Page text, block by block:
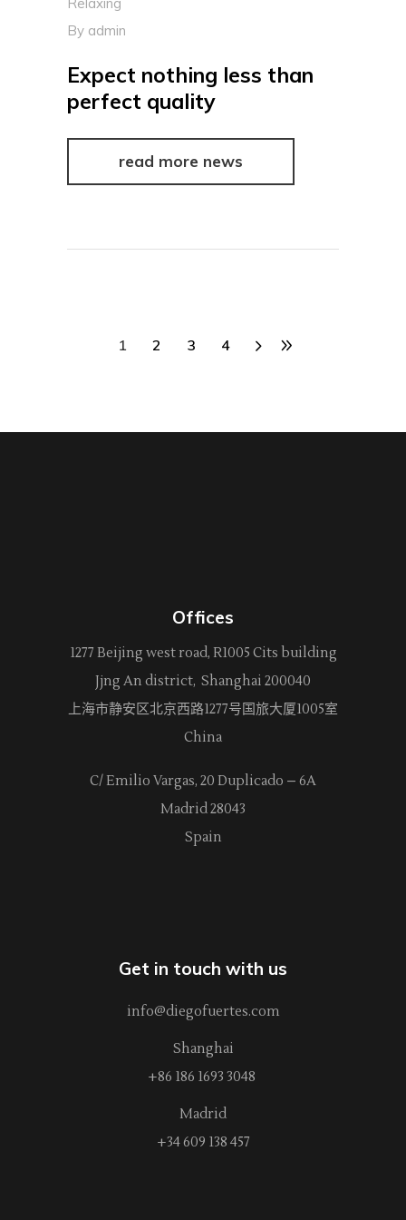
By admin
Expect nothing less than
perfect quality
read more news
1 2 3 4
Offices
1277 Beijing west road, R1005 Cits building
Jjng An district, Shanghai 200040
上海市静安区北京西路1277号国旅大厦1005室
China
C/ Emilio Vargas, 20 Duplicado – 6A
Madrid 28043
Spain
Get in touch with us
info@diegofuertes.com
Shanghai
+86 186 1693 3048
Madrid
+34 609 138 457